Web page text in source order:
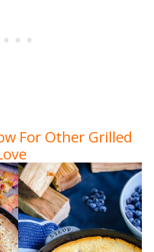
For Other Grilled